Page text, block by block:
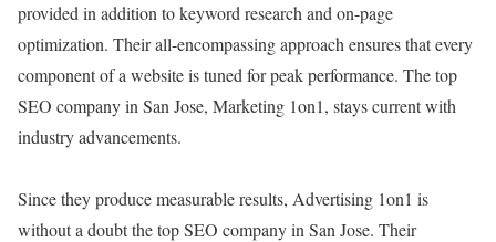
provided in addition to keyword research and on-page
optimization. Their all-encompassing approach ensures that every
component of a website is tuned for peak performance. The top
SEO company in San Jose, Marketing 1on1, stays current with
industry advancements.
Since they produce measurable results, Advertising 1on1 is
without a doubt the top SEO company in San Jose. Their